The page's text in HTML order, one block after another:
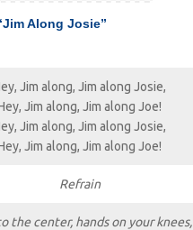
Along Josie”
Jim along, Jim along Josie,
Jim along, Jim along Joe!
Jim along, Jim along Josie,
Jim along, Jim along Joe!
Refrain
the center, hands on your knees,